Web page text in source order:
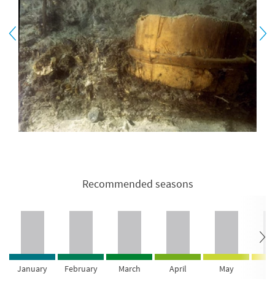
Recommended seasons
January February March April May